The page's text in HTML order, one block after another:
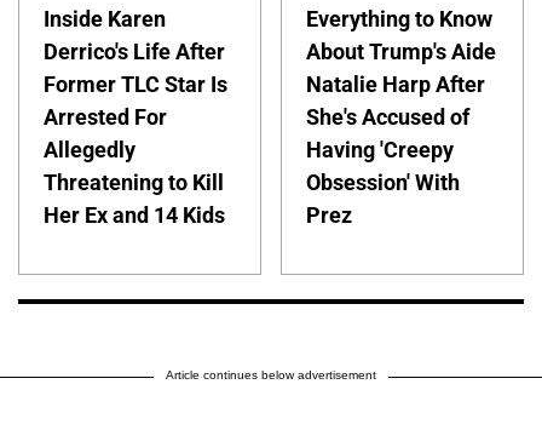
Inside Karen
Derrico's Life After
Former TLC Star Is
Arrested For
Allegedly
Threatening to Kill
Her Ex and 14 Kids
Everything to Know
About Trump's Aide
Natalie Harp After
She's Accused of
Having 'Creepy
Obsession' With
Prez
Article continues below advertisement